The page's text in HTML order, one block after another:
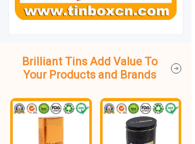
Brilliant Tins Add Value To
Your Products and Brands